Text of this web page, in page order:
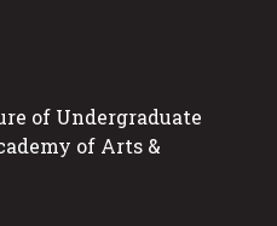
of Undergraduate
of Arts &